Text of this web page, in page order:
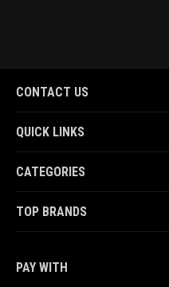
CONTACT US
QUICK LINKS
CATEGORIES
TOP BRANDS
PAY WITH